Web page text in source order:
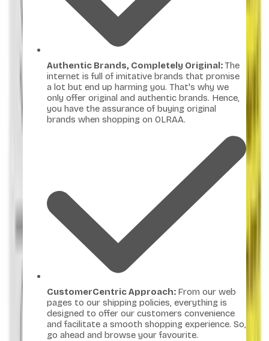
Authentic Brands, Completely Original:The
internet is full of imitative brands that promise
a lot but end up harming you. That's why we
only offer original and authentic brands. Hence,
you have the assurance of buying original
brands when shopping on OLRAA.
CustomerCentric Approach: From our web
pages to our shipping policies, everything is
designed to offer our customers convenience
and facilitate a smooth shopping experience. So,
go ahead and browse your favourite.